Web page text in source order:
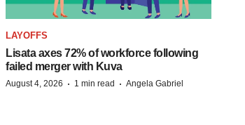
LAYOFFS
Lisata axes 72% of workforce following
failed merger with Kuva
August 4, 2026 · 1 min read · Angela Gabriel